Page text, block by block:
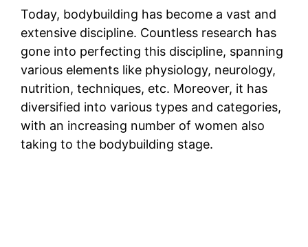
Today, bodybuilding has become a vast and
extensive discipline. Countless research has
gone into perfecting this discipline, spanning
various elements like physiology, neurology,
nutrition, techniques, etc. Moreover, it has
diversified into various types and categories,
with an increasing number of women also
taking to the bodybuilding stage.